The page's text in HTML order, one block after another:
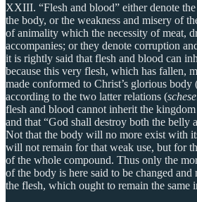
XXIII. “Flesh and blood” either denote
the body, or the weakness and misery of
of animality which the necessity of meat,
accompanies; or they denote corruption
it is rightly said that flesh and blood can
because this very flesh, which has fallen,
made conformed to Christ’s glorious
according to the two latter relations (
flesh and blood cannot inherit the
and that “God shall destroy both the belly
Not that the body will no more exist with
will not remain for that weak use, but for
of the whole compound. Thus only the
of the body is here said to be changed and
the flesh, which ought to remain the same